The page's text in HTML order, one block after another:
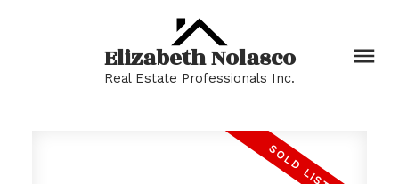
Elizabeth Nolasco
Real Estate Professionals Inc.